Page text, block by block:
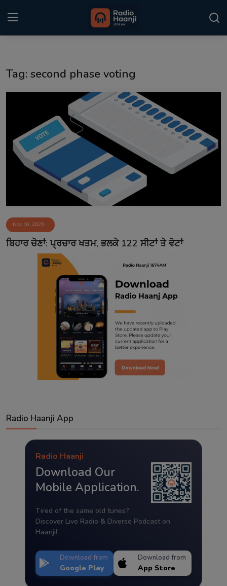
Kitaab Kahani
Gallery
Sponsors
Event
Contact
Tag: second phase voting
Nov 10, 2025
ਬਿਹਾਰ ਚੋਣਾਂ: ਪ੍ਰਚਾਰ ਖਤਮ, ਭਲਕੇ 122 ਸੀਟਾਂ ਤੇ ਵੋਟਾਂ
Radio Haanji App
Radio Haanji
Download Our
Mobile Application.
Tired of the same old tunes?
Discover Live Radio & Diverse Podcast on
Haanji!
Download from
Google Play
Download from
App Store